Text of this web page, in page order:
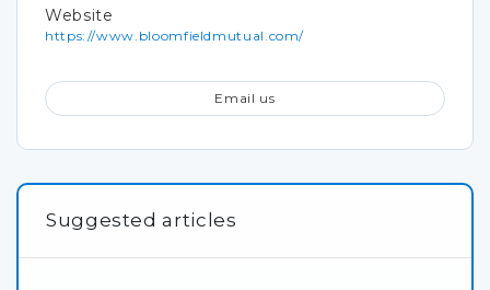
Website
https://www.bloomfieldmutual.com/
Email us
Suggested articles